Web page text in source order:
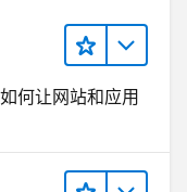
何让网站和应用